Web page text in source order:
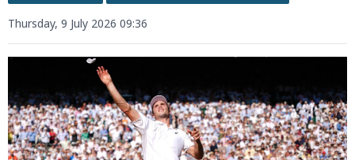
Thursday, 9 July 2026 09:36